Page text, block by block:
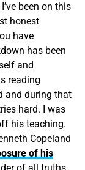
been on this
honest
have
has been
and
reading
and during that
hard. I was
his teaching.
Copeland
of his